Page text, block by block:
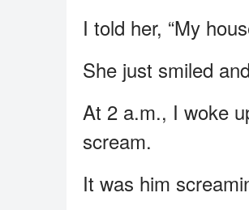
I told her, “My
She just smiled
At 2 a.m., I woke
scream.
It was him